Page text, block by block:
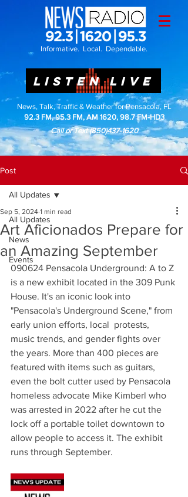
Informative. Local. Dependable.
LISTEN LIVE
News, Talk, Traffic & Weather for Pensacola, FL
92.3 FM, 95.3 FM, AM 1620, 98.7 FM-HD3
Call or Text(850)437-1620
Post
All Updates
News
Events
All Updates
Art Aficionados Prepare for
an Amazing September
Sep 5, 2024 1 min read
090624 Pensacola Underground: A to Z
is a new exhibit located in the 309 Punk
House. It's an iconic look into
"Pensacola's Underground Scene," from
early union efforts, local  protests,
music trends, and gender fights over
the years. More than 400 pieces are
featured with items such as guitars,
even the bolt cutter used by Pensacola
homeless advocate Mike Kimberl who
was arrested in 2022 after he cut the
lock off a portable toilet downtown to
allow people to access it. The exhibit
runs through September.